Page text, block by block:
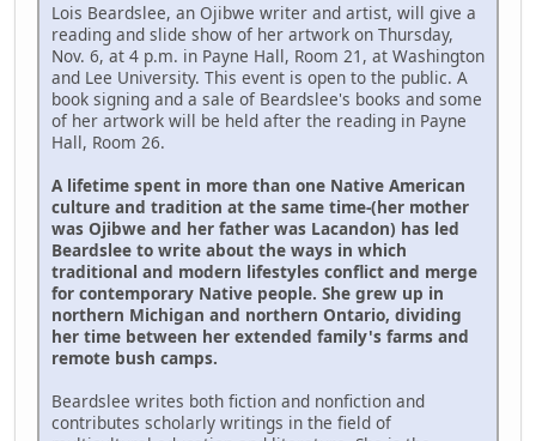
Lois Beardslee, an Ojibwe writer and artist, will give a
reading and slide show of her artwork on Thursday,
Nov. 6, at 4 p.m. in Payne Hall, Room 21, at Washington
and Lee University. This event is open to the public. A
book signing and a sale of Beardslee's books and some
of her artwork will be held after the reading in Payne
Hall, Room 26.
A lifetime spent in more than one Native American
culture and tradition at the same time-(her mother
was Ojibwe and her father was Lacandon) has led
Beardslee to write about the ways in which
traditional and modern lifestyles conflict and merge
for contemporary Native people. She grew up in
northern Michigan and northern Ontario, dividing
her time between her extended family's farms and
remote bush camps.
Beardslee writes both fiction and nonfiction and
contributes scholarly writings in the field of